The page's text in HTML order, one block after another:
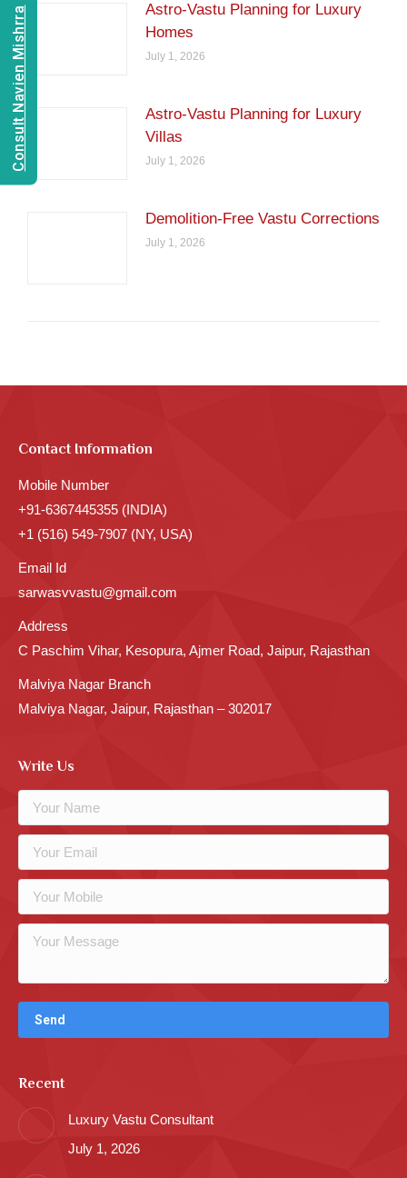
Astro-Vastu Planning for Luxury
Homes
July 1, 2026
Astro-Vastu Planning for Luxury
Villas
July 1, 2026
Demolition-Free Vastu Corrections
July 1, 2026
Contact Information
Mobile Number
+91-6367445355 (INDIA)
+1 (516) 549-7907 (NY, USA)
Email Id
sarwasvvastu@gmail.com
Address
C Paschim Vihar, Kesopura, Ajmer Road, Jaipur, Rajasthan
Malviya Nagar Branch
Malviya Nagar, Jaipur, Rajasthan – 302017
Write Us
Recent
Luxury Vastu Consultant
July 1, 2026
Consult Navien Mishrra